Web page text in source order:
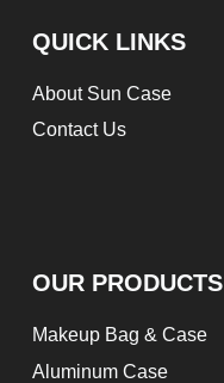
QUICK LINKS
About Sun Case
Contact Us
OUR PRODUCTS
Makeup Bag & Case
Aluminum Case